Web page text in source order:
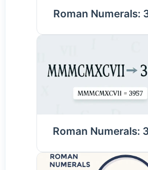
Roman Numerals:
Roman Numerals: